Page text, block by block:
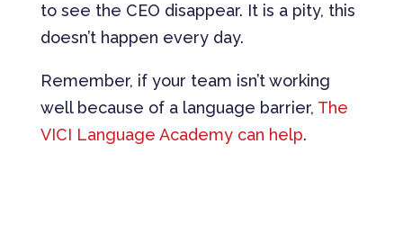
to see the CEO disappear. It is a pity, this
doesn’t happen every day.
Remember, if your team isn’t working
well because of a language barrier, The
VICI Language Academy can help.